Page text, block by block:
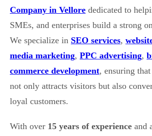
Company in Vellore dedicated to
SMEs, and enterprises build a strong
We specialize in SEO services,
media marketing, PPC advertising,
commerce development, ensuring
not only attracts visitors but also
loyal customers.
With over 15 years of experience and